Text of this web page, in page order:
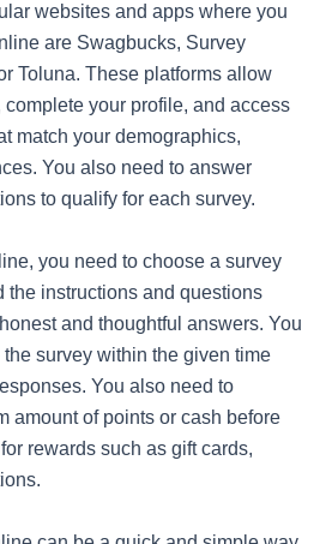
websites and apps where you
are Swagbucks, Survey
Toluna. These platforms allow
complete your profile, and access
match your demographics,
You also need to answer
to qualify for each survey.
you need to choose a survey
the instructions and questions
and thoughtful answers. You
survey within the given time
You also need to
amount of points or cash before
rewards such as gift cards,